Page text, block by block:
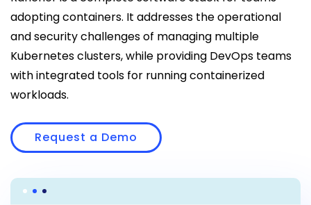
adopting containers. It addresses the operational
and security challenges of managing multiple
Kubernetes clusters, while providing DevOps teams
with integrated tools for running containerized
workloads.
Request a Demo